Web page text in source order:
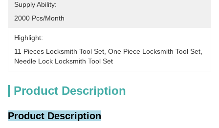
Supply Ability:
2000 Pcs/month
Highlight:
11 Pieces Locksmith Tool Set One Piece Locksmith Tool Set
Needle Lock Locksmith Tool Set
Product Description
Product Description